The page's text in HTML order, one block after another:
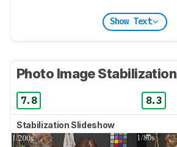
Show Text
Photo Image Stabilization
7.8 8.3
Stabilization Slideshow